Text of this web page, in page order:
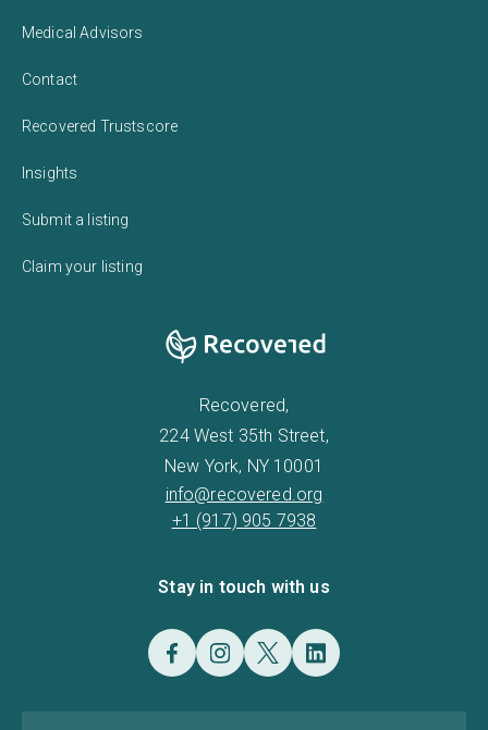
Medical Advisors
Contact
Recovered Trustscore
Insights
Submit a listing
Claim your listing
Recovered,
224 West 35th Street,
New York, NY 10001
info@recovered.org
+1 (917) 905 7938
Stay in touch with us